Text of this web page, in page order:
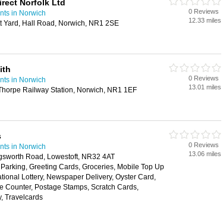
Norfolk Ltd
in Norwich
Yard, Hall Road, Norwich, NR1 2SE
0 Reviews
12.33 miles
in Norwich
Railway Station, Norwich, NR1 1EF
0 Reviews
13.01 miles
in Norwich
Road, Lowestoft, NR32 4AT
Greeting Cards, Groceries, Mobile Top Up
Lottery, Newspaper Delivery, Oyster Card,
Counter, Postage Stamps, Scratch Cards,
Travelcards
0 Reviews
13.06 miles